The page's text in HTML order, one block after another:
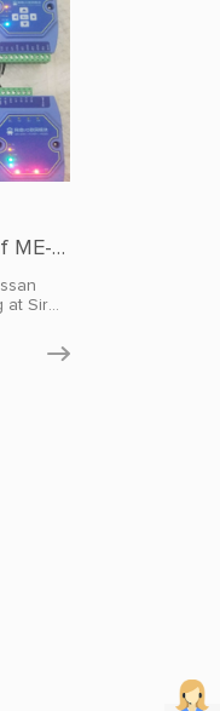
ME-
at Sir
is
